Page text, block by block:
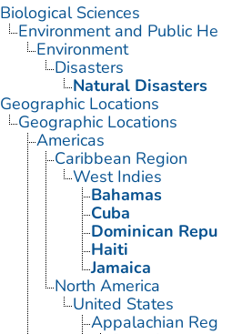
Biological Sciences
Environment and Public
Environment
Disasters
Natural Disasters
Geographic Locations
Geographic Locations
Americas
Caribbean Region
West Indies
Bahamas
Cuba
Dominican
Haiti
Jamaica
North America
United States
Appalachian